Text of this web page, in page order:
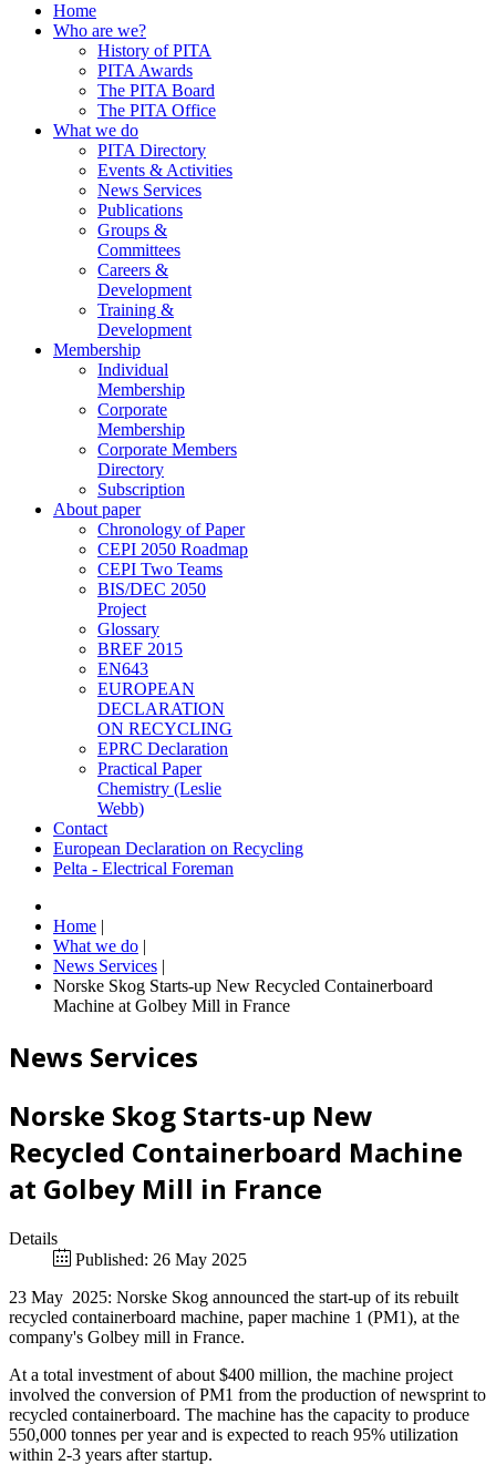
Home
Who are we?
History of PITA
PITA Awards
The PITA Board
The PITA Office
What we do
PITA Directory
Events & Activities
News Services
Publications
Groups &
Committees
Careers &
Development
Training &
Development
Membership
Individual
Membership
Corporate
Membership
Corporate Members
Directory
Subscription
About paper
Chronology of Paper
CEPI 2050 Roadmap
CEPI Two Teams
BIS/DEC 2050
Project
Glossary
BREF 2015
EN643
EUROPEAN
DECLARATION
ON RECYCLING
EPRC Declaration
Practical Paper
Chemistry (Leslie
Webb)
Contact
European Declaration on Recycling
Pelta - Electrical Foreman
Home |
What we do |
News Services |
Norske Skog Starts-up New Recycled Containerboard
Machine at Golbey Mill in France
News Services
Norske Skog Starts-up New
Recycled Containerboard Machine
at Golbey Mill in France
Details
Published: 26 May 2025
23 May 2025: Norske Skog announced the start-up of its rebuilt
recycled containerboard machine, paper machine 1 (PM1), at the
company's Golbey mill in France.
At a total investment of about $400 million, the machine project
involved the conversion of PM1 from the production of newsprint to
recycled containerboard. The machine has the capacity to produce
550,000 tonnes per year and is expected to reach 95% utilization
within 2-3 years after startup.